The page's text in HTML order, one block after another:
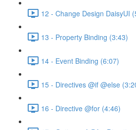
12 - Change Design DaisyUI
13 - Property Binding (3:43)
14 - Event Binding (6:07)
15 - Directives @if @else
16 - Directive @for (4:46)